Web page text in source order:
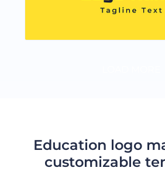
Education logo
customizable